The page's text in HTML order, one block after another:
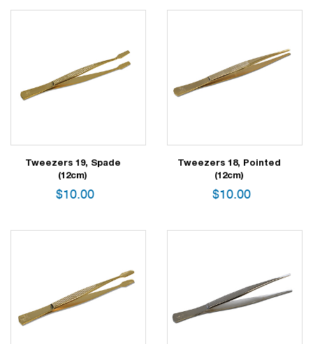
Tweezers 19, Spade
(12cm)
$10.00
Tweezers 18, Pointed
(12cm)
$10.00